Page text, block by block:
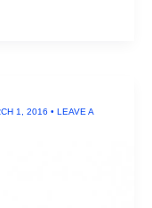
1, 2016 • LEAVE A